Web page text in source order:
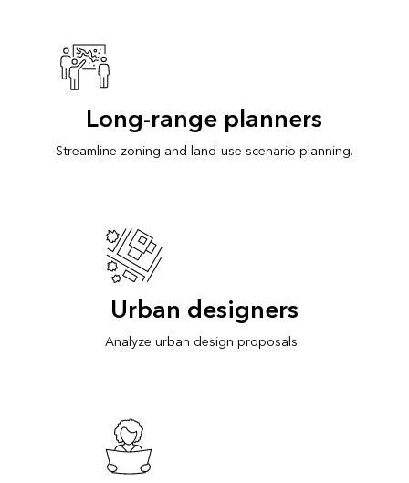
Long-range planners
Streamline zoning and land-use scenario planning.
Urban designers
Analyze urban design proposals.